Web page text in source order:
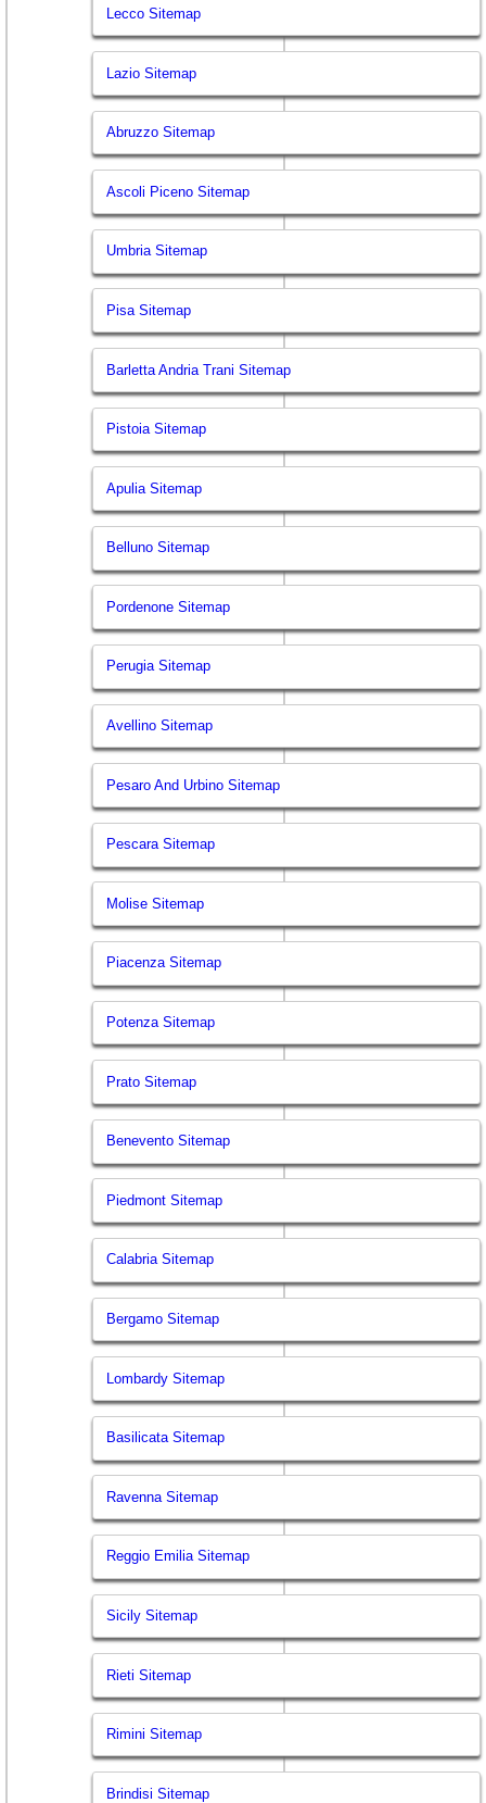
Lecco Sitemap
Lazio Sitemap
Abruzzo Sitemap
Ascoli Piceno Sitemap
Umbria Sitemap
Pisa Sitemap
Barletta Andria Trani Sitemap
Pistoia Sitemap
Apulia Sitemap
Belluno Sitemap
Pordenone Sitemap
Perugia Sitemap
Avellino Sitemap
Pesaro And Urbino Sitemap
Pescara Sitemap
Molise Sitemap
Piacenza Sitemap
Potenza Sitemap
Prato Sitemap
Benevento Sitemap
Piedmont Sitemap
Calabria Sitemap
Bergamo Sitemap
Lombardy Sitemap
Basilicata Sitemap
Ravenna Sitemap
Reggio Emilia Sitemap
Sicily Sitemap
Rieti Sitemap
Rimini Sitemap
Brindisi Sitemap